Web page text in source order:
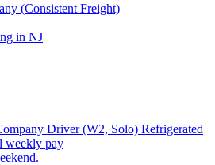
(Consistent Freight)
in NJ
Driver (W2, Solo) Refrigerated
weekly pay